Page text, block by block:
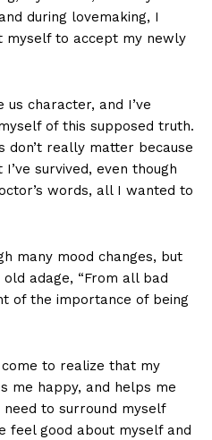
during lovemaking, I
myself to accept my newly
character, and I’ve
of this supposed truth.
really matter because
survived, even though
words, all I wanted to
many mood changes, but
adage, “From all bad
of the importance of being
come to realize that my
me happy, and helps me
to surround myself
feel good about myself and